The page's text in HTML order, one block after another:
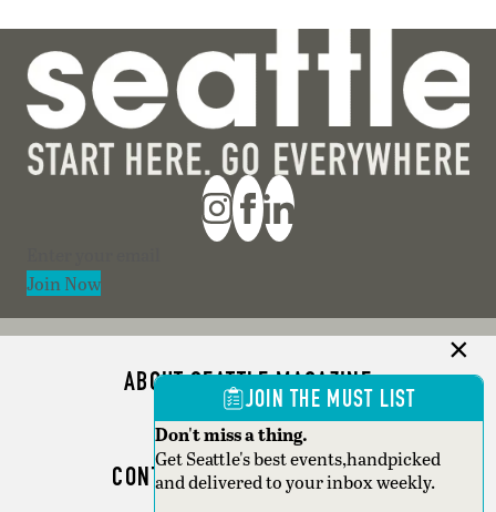
Join Now
ABOUT SEATTLE MAGAZINE
ADVERTISE
CONTACT SEATTLE MAGAZINE
JOIN THE MUST LIST
Don't miss a thing.
Get Seattle's best events,handpicked
and delivered to your inbox weekly.